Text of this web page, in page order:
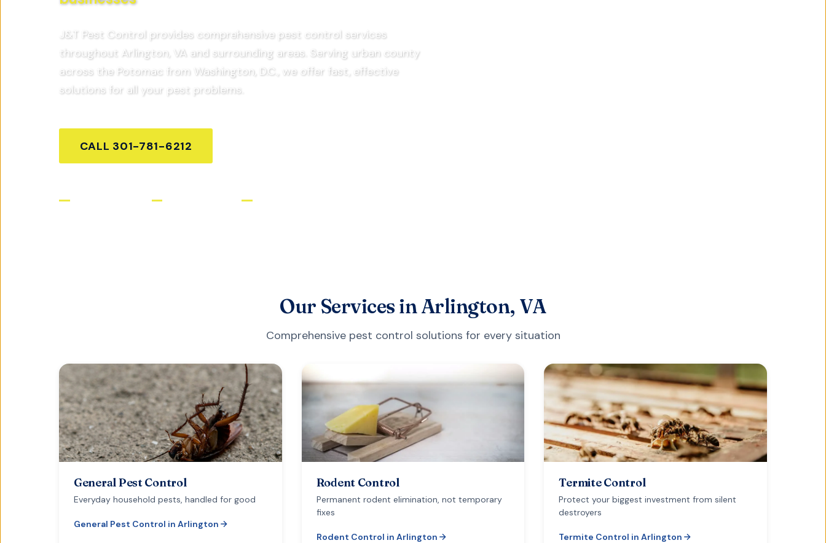
J&T Pest Control provides comprehensive pest control services
throughout Arlington, VA and surrounding areas. Serving urban county
across the Potomac from Washington, D.C., we offer fast, effective
solutions for all your pest problems.
CALL 301-781-6212
Licensed & Insured Same-Day Service Satisfaction Guaranteed
Our Services inArlington, VA
Comprehensive pest control solutions for every situation
General Pest Control
Everyday household pests, handled for good
General Pest Control in Arlington
Rodent Control
Permanent rodent elimination, not temporary
fixes
Rodent Control in Arlington
Termite Control
Protect your biggest investment from silent
destroyers
Termite Control inArlington